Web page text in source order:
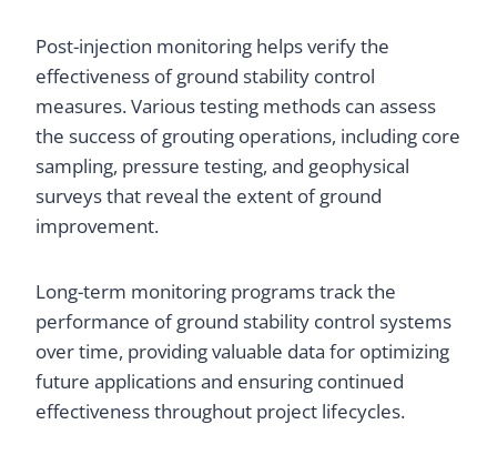
Post-injection monitoring helps verify the
effectiveness of ground stability control
measures. Various testing methods can assess
the success of grouting operations, including core
sampling, pressure testing, and geophysical
surveys that reveal the extent of ground
improvement.
Long-term monitoring programs track the
performance of ground stability control systems
over time, providing valuable data for optimizing
future applications and ensuring continued
effectiveness throughout project lifecycles.